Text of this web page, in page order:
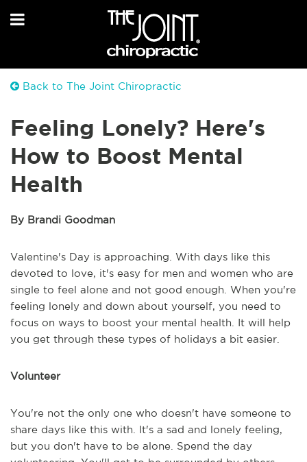
Back to The Joint Chiropractic
Feeling Lonely? Here's
How to Boost Mental
Health
By Brandi Goodman
Valentine's Day is approaching. With days like this
devoted to love, it's easy for men and women who are
single to feel alone and not good enough. When you're
feeling lonely and down about yourself, you need to
focus on ways to boost your mental health. It will help
you get through these types of holidays a bit easier.
Volunteer
You're not the only one who doesn't have someone to
share days like this with. It's a sad and lonely feeling,
but you don't have to be alone. Spend the day